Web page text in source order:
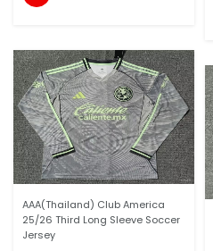
AAA(Thailand) Club America
25/26 Third Long Sleeve Soccer
Jersey